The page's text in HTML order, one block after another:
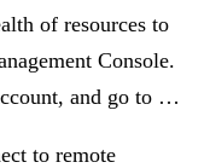
of resources to
Console.
and go to …
to remote